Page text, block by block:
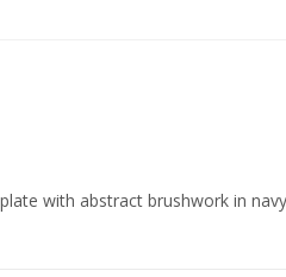
with abstract brushwork in